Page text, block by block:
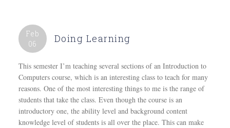
Feb
06
Doing Learning
This semester I’m teaching several sections of an Introduction to
Computers course, which is an interesting class to teach for many
reasons. One of the most interesting things to me is the range of
students that take the class. Even though the course is an
introductory one, the ability level and background content
knowledge level of students is all over the place. This can make